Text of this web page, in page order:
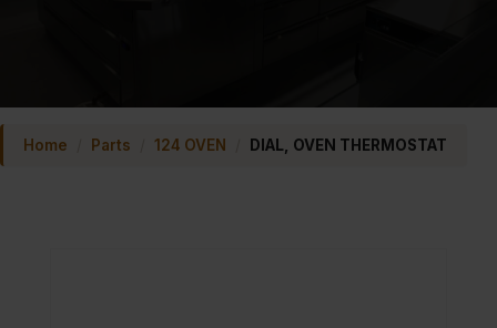
Home Parts 124 OVEN DIAL, OVEN THERMOSTAT